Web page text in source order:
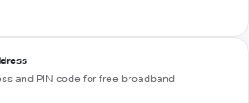
and PIN code for free broadband